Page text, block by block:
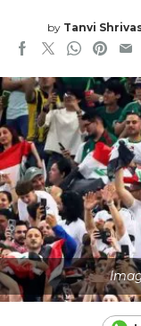
by Tanvi